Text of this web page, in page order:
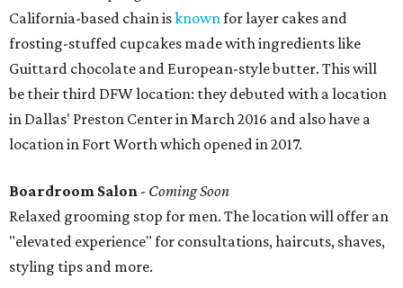
California-based chain isknownfor layer cakes and
frosting-stuffed cupcakes made with ingredients like
Guittard chocolate and European-style butter. This will
be their third DFW location: they debuted with a location
in Dallas' Preston Center in March 2016 and also have a
location in Fort Worth which opened in 2017.
Boardroom Salon - Coming Soon
Relaxed grooming stop for men. The location will offer an
"elevated experience" for consultations, haircuts, shaves,
styling tips and more.